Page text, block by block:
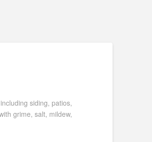
siding, patios,
grime, salt, mildew,